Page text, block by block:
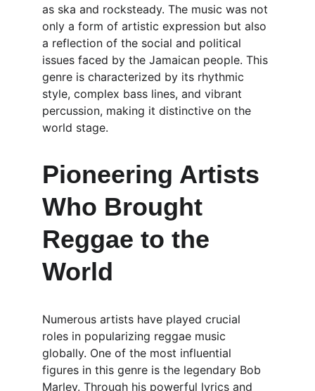
as ska and rocksteady. The music was not
only a form of artistic expression but also
a reflection of the social and political
issues faced by the Jamaican people. This
genre is characterized by its rhythmic
style, complex bass lines, and vibrant
percussion, making it distinctive on the
world stage.
Pioneering Artists
Who Brought
Reggae to the
World
Numerous artists have played crucial
roles in popularizing reggae music
globally. One of the most influential
figures in this genre is the legendary Bob
Marley. Through his powerful lyrics and